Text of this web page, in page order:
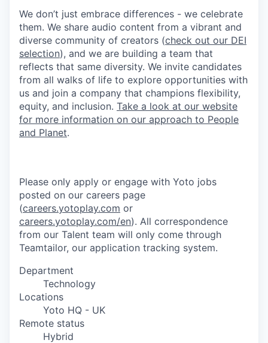
We don’t just embrace differences - we celebrate
them. We share audio content from a vibrant and
diverse community of creators (check out our DEI
selection), and we are building a team that
reflects that same diversity. We invite candidates
from all walks of life to explore opportunities with
us and join a company that champions flexibility,
equity, and inclusion. Take a look at our website
for more information on our approach to People
and Planet.
Please only apply or engage with Yoto jobs
posted on our careers page
(careers.yotoplay.com or
careers.yotoplay.com/en). All correspondence
from our Talent team will only come through
Teamtailor, our application tracking system.
Department
Technology
Locations
Yoto HQ - UK
Remote status
Hybrid